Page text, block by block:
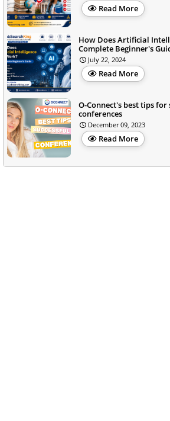
Read More
How Does Artificial
Complete Beginner's
July 22, 2024
Read More
O-Connect's best tips for
conferences
December 09, 2023
Read More